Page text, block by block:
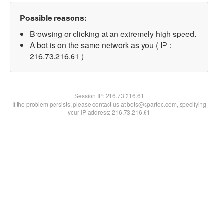
Possible reasons:
Browsing or clicking at an extremely high speed.
A bot is on the same network as you ( IP :
216.73.216.61 )
Session IP:216.73.216.61
If the problem persists, please contact us at bots@spartoo.com, specifying
your IP address: 216.73.216.61